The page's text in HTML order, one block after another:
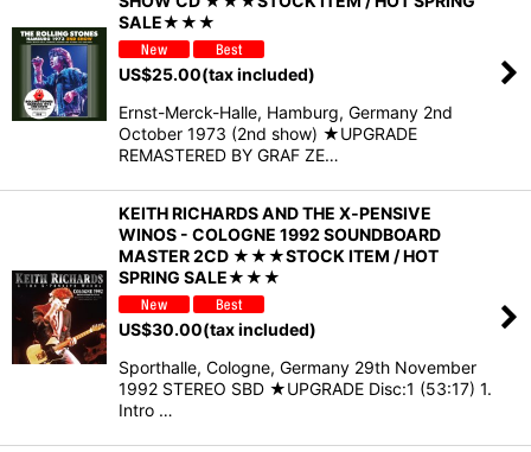
SALE★★★
US$25.00(tax included)
Ernst-Merck-Halle, Hamburg, Germany 2nd
October 1973 (2nd show) ★UPGRADE
REMASTERED BY GRAF ZE…
KEITH RICHARDS AND THE X‐PENSIVE
WINOS - COLOGNE 1992 SOUNDBOARD
MASTER 2CD ★★★STOCK ITEM / HOT
SPRING SALE★★★
US$30.00(tax included)
Sporthalle, Cologne, Germany 29th November
1992 STEREO SBD ★UPGRADE Disc:1 (53:17) 1.
Intro …